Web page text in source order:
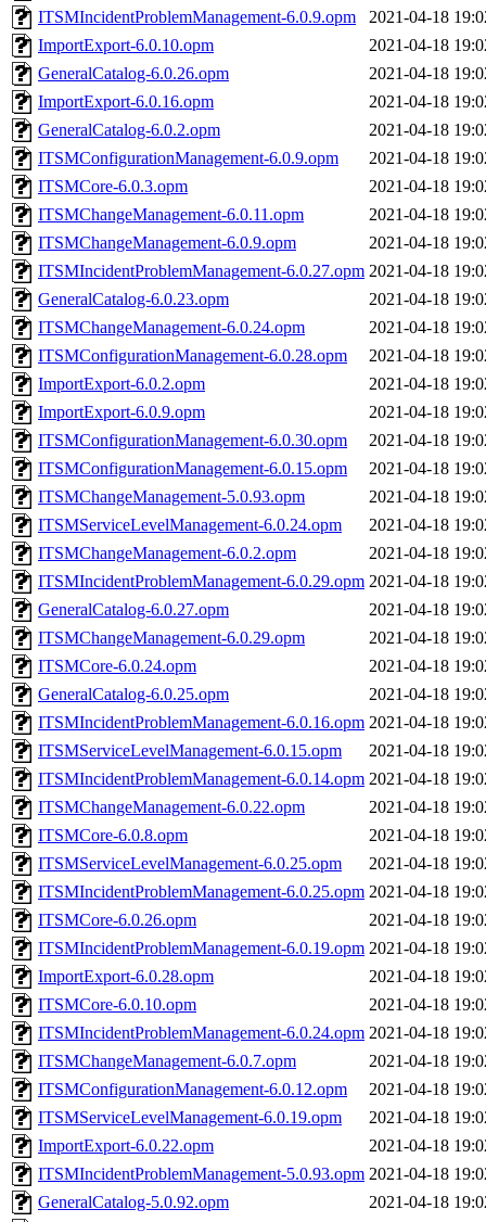
ITSMIncidentProblemManagement-6.0.9.opm
2021-04-18
ImportExport-6.0.10.opm
2021-04-18
GeneralCatalog-6.0.26.opm
2021-04-18
ImportExport-6.0.16.opm
2021-04-18
GeneralCatalog-6.0.2.opm
2021-04-18
ITSMConfigurationManagement-6.0.9.opm
2021-04-18
ITSMCore-6.0.3.opm
2021-04-18
ITSMChangeManagement-6.0.11.opm
2021-04-18
ITSMChangeManagement-6.0.9.opm
2021-04-18
ITSMIncidentProblemManagement-6.0.27.opm 2021-04-18
GeneralCatalog-6.0.23.opm
2021-04-18
ITSMChangeManagement-6.0.24.opm
2021-04-18
ITSMConfigurationManagement-6.0.28.opm
2021-04-18
ImportExport-6.0.2.opm
2021-04-18
ImportExport-6.0.9.opm
2021-04-18
ITSMConfigurationManagement-6.0.30.opm
2021-04-18
ITSMConfigurationManagement-6.0.15.opm
2021-04-18
ITSMChangeManagement-5.0.93.opm
2021-04-18
ITSMServiceLevelManagement-6.0.24.opm
2021-04-18
ITSMChangeManagement-6.0.2.opm
2021-04-18
ITSMIncidentProblemManagement-6.0.29.opm 2021-04-18
GeneralCatalog-6.0.27.opm
2021-04-18
ITSMChangeManagement-6.0.29.opm
2021-04-18
ITSMCore-6.0.24.opm
2021-04-18
GeneralCatalog-6.0.25.opm
2021-04-18
ITSMIncidentProblemManagement-6.0.16.opm 2021-04-18
ITSMServiceLevelManagement-6.0.15.opm
2021-04-18
ITSMIncidentProblemManagement-6.0.14.opm 2021-04-18
ITSMChangeManagement-6.0.22.opm
2021-04-18
ITSMCore-6.0.8.opm
2021-04-18
ITSMServiceLevelManagement-6.0.25.opm
2021-04-18
ITSMIncidentProblemManagement-6.0.25.opm 2021-04-18
ITSMCore-6.0.26.opm
2021-04-18
ITSMIncidentProblemManagement-6.0.19.opm 2021-04-18
ImportExport-6.0.28.opm
2021-04-18
ITSMCore-6.0.10.opm
2021-04-18
ITSMIncidentProblemManagement-6.0.24.opm 2021-04-18
ITSMChangeManagement-6.0.7.opm
2021-04-18
ITSMConfigurationManagement-6.0.12.opm
2021-04-18
ITSMServiceLevelManagement-6.0.19.opm
2021-04-18
ImportExport-6.0.22.opm
2021-04-18
ITSMIncidentProblemManagement-5.0.93.opm 2021-04-18
GeneralCatalog-5.0.92.opm
2021-04-18